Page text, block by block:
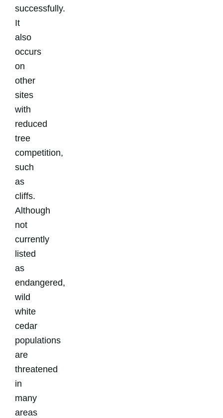
successfully.
It
also
occurs
on
other
sites
with
reduced
tree
competition,
such
as
cliffs.
Although
not
currently
listed
as
endangered,
wild
white
cedar
populations
are
threatened
in
many
areas